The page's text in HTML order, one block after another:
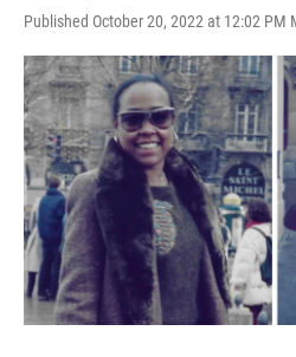
Published October 20, 2022 at 12:02 PM